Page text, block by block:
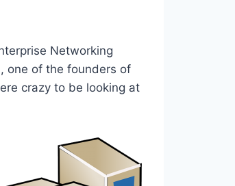
Networking
one of the founders of
crazy to be looking at